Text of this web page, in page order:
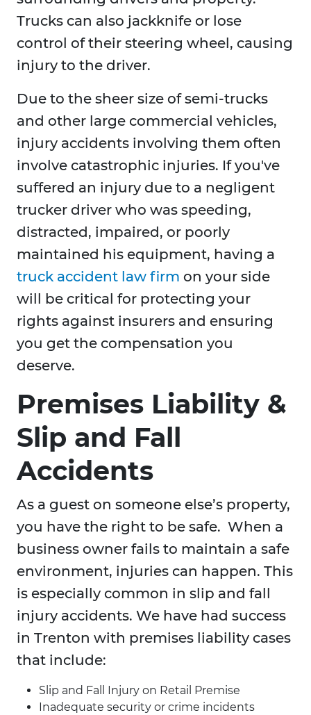
Trucks can also jackknife or lose
control of their steering wheel, causing
injury to the driver.
Due to the sheer size of semi-trucks
and other large commercial vehicles,
injury accidents involving them often
involve catastrophic injuries. If you've
suffered an injury due to a negligent
trucker driver who was speeding,
distracted, impaired, or poorly
maintained his equipment, having a
truck accident law firm on your side
will be critical for protecting your
rights against insurers and ensuring
you get the compensation you
deserve.
Premises Liability &
Slip and Fall
Accidents
As a guest on someone else’s property,
you have the right to be safe. When a
business owner fails to maintain a safe
environment, injuries can happen. This
is especially common in slip and fall
injury accidents. We have had success
in Trenton with premises liability cases
that include:
Slip and Fall Injury on Retail Premise
Inadequate security or crime incidents